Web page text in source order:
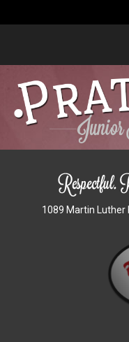
1089 Martin Luther